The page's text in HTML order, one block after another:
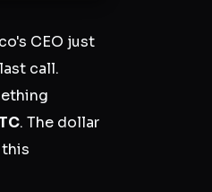
CEO just
call.
. The dollar